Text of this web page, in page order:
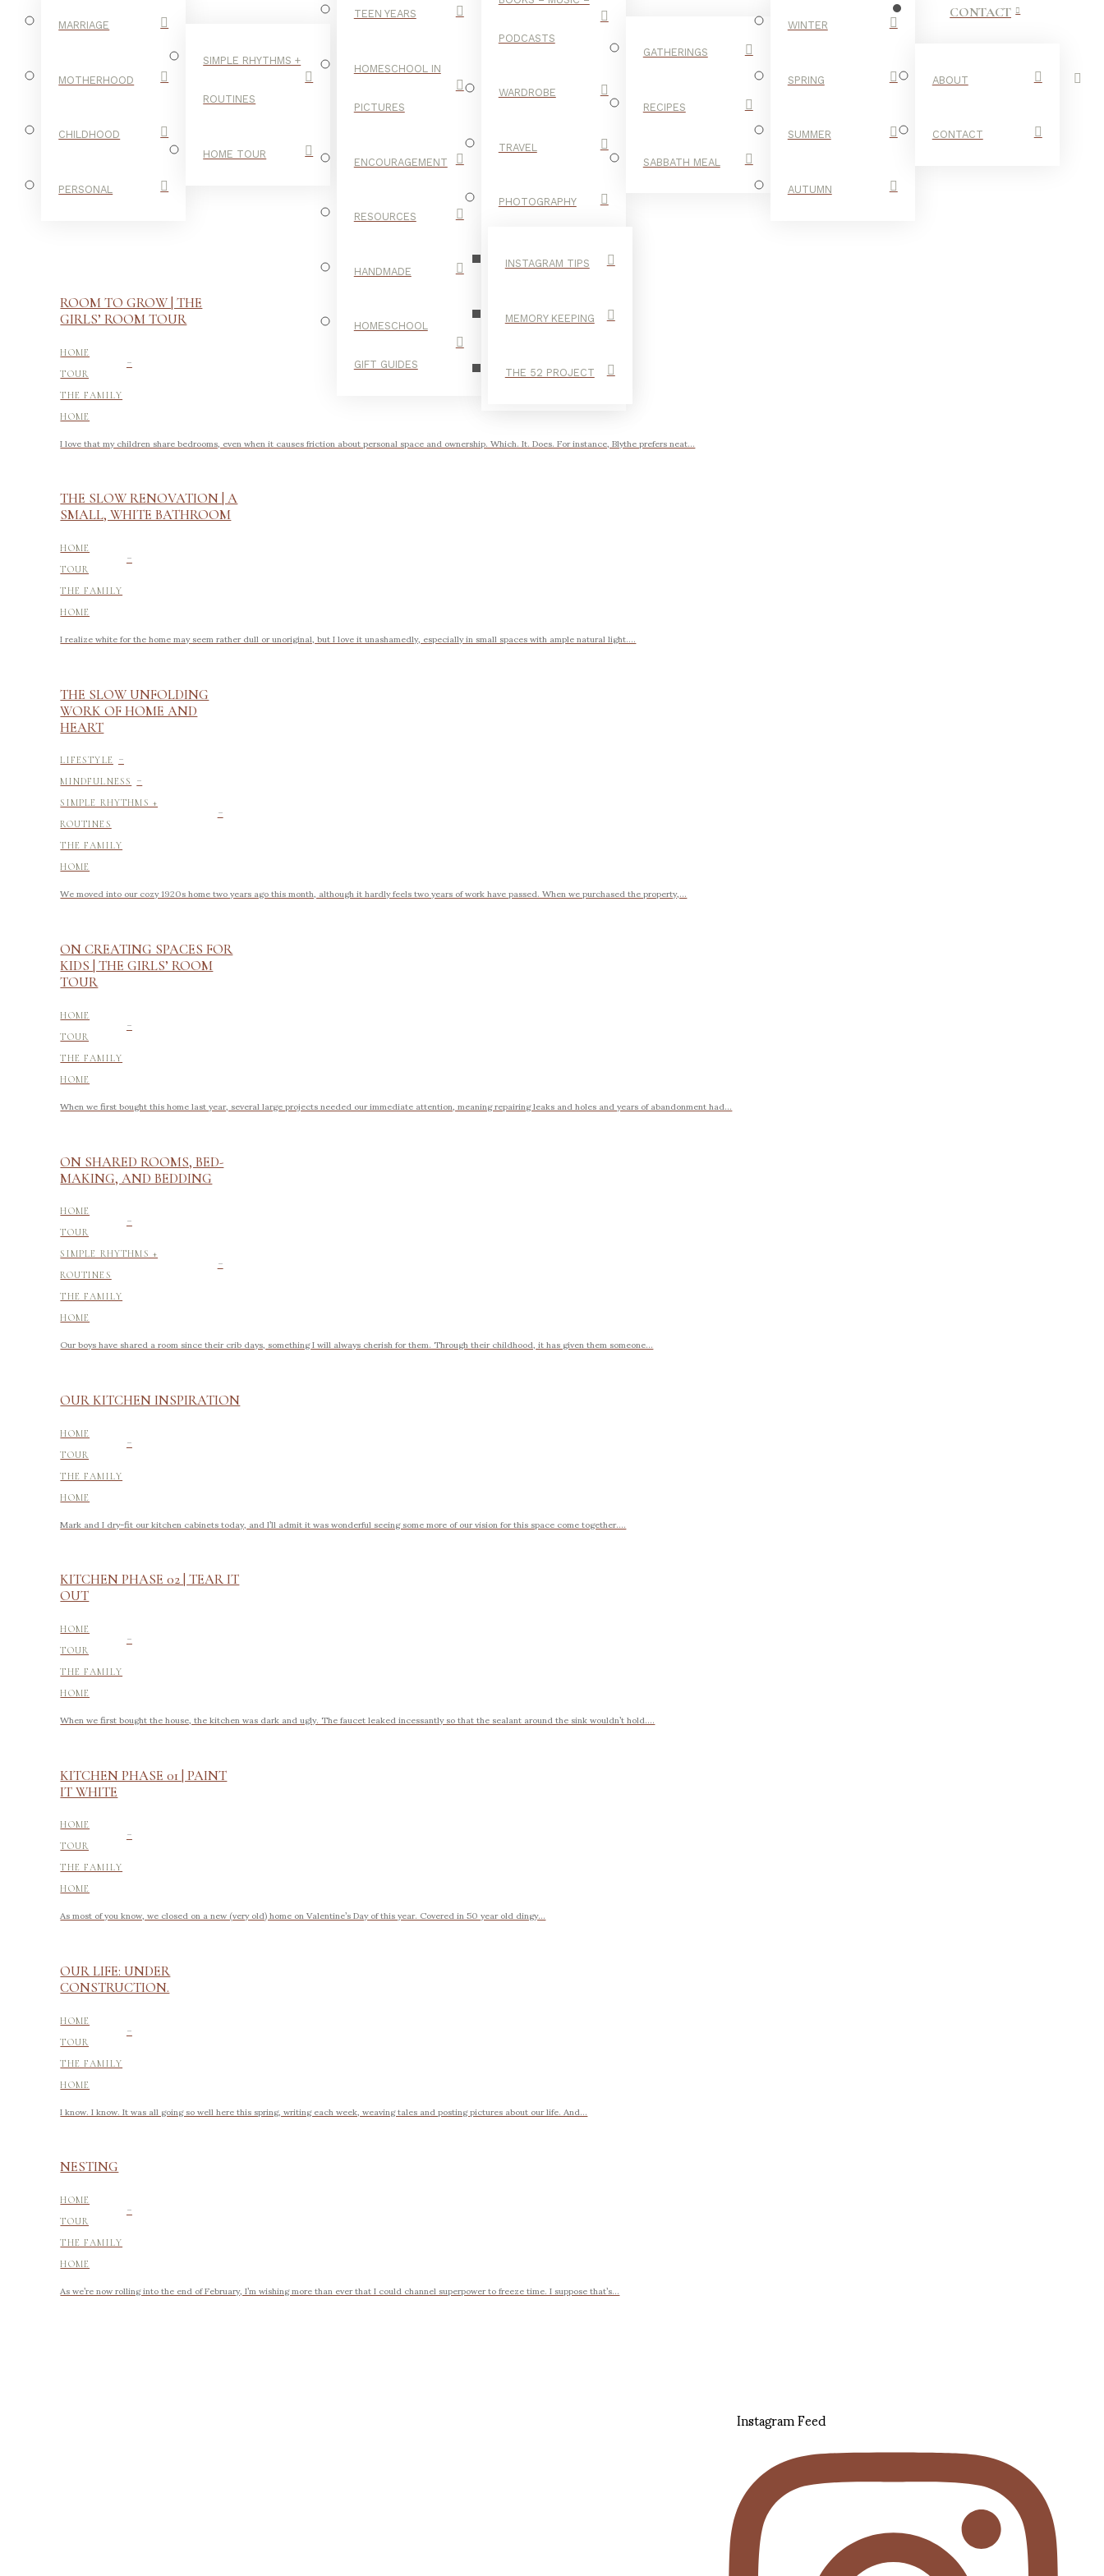
MARRIAGE
MOTHERHOOD
CHILDHOOD
PERSONAL
SIMPLE RHYTHMS +
ROUTINES
HOME TOUR
TEEN YEARS
HOMESCHOOL IN
PICTURES
ENCOURAGEMENT
RESOURCES
HANDMADE
HOMESCHOOL
GIFT GUIDES
PODCASTS
WARDROBE
TRAVEL
PHOTOGRAPHY
INSTAGRAM TIPS
MEMORY KEEPING
THE 52 PROJECT
GATHERINGS
RECIPES
SABBATH MEAL
WINTER
SPRING
SUMMER
AUTUMN
CONTACT
ABOUT
CONTACT
OUR HOME
ROOM TO GROW | THE
GIRLS’ ROOM TOUR
HOME
TOUR
-
THE FAMILY
HOME
I love that my children share bedrooms, even when it causes friction about personal space and ownership. Which. It. Does. For instance, Blythe prefers neat...
THE SLOW RENOVATION | A
SMALL, WHITE BATHROOM
HOME
TOUR
-
THE FAMILY
HOME
I realize white for the home may seem rather dull or unoriginal, but I love it unashamedly, especially in small spaces with ample natural light....
THE SLOW UNFOLDING
WORK OF HOME AND
HEART
LIFESTYLE -
MINDFULNESS -
SIMPLE RHYTHMS +
ROUTINES
-
THE FAMILY
HOME
We moved into our cozy 1920s home two years ago this month, although it hardly feels two years of work have passed. When we purchased the property,...
ON CREATING SPACES FOR
KIDS | THE GIRLS’ ROOM
TOUR
HOME
TOUR
-
THE FAMILY
HOME
When we first bought this home last year, several large projects needed our immediate attention, meaning repairing leaks and holes and years of abandonment had...
ON SHARED ROOMS, BED-
MAKING, AND BEDDING
HOME
TOUR
-
SIMPLE RHYTHMS +
ROUTINES
-
THE FAMILY
HOME
Our boys have shared a room since their crib days, something I will always cherish for them. Through their childhood, it has given them someone...
OUR KITCHEN INSPIRATION
HOME
TOUR
-
THE FAMILY
HOME
Mark and I dry-fit our kitchen cabinets today, and I’ll admit it was wonderful seeing some more of our vision for this space come together....
KITCHEN PHASE 02 | TEAR IT
OUT
HOME
TOUR
-
THE FAMILY
HOME
When we first bought the house, the kitchen was dark and ugly. The faucet leaked incessantly so that the sealant around the sink wouldn’t hold....
KITCHEN PHASE 01 | PAINT
IT WHITE
HOME
TOUR
-
THE FAMILY
HOME
As most of you know, we closed on a new (very old) home on Valentine’s Day of this year. Covered in 50 year old dingy...
OUR LIFE: UNDER
CONSTRUCTION.
HOME
TOUR
-
THE FAMILY
HOME
I know. I know. It was all going so well here this spring, writing each week, weaving tales and posting pictures about our life. And...
NESTING
HOME
TOUR
-
THE FAMILY
HOME
As we’re now rolling into the end of February, I’m wishing more than ever that I could channel superpower to freeze time. I suppose that’s...
Instagram Feed